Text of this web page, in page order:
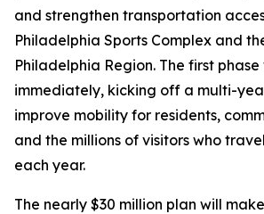
and strengthen transportation
Philadelphia Sports Complex and
Philadelphia Region. The first
immediately, kicking off a multi-
improve mobility for residents,
and the millions of visitors who
each year.
The nearly $30 million plan will